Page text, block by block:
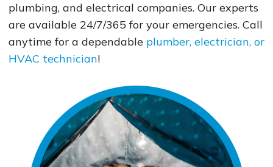
plumbing, and electrical companies. Our experts
are available 24/7/365 for your emergencies. Call
anytime for a dependable plumber, electrician, or
HVAC technician!